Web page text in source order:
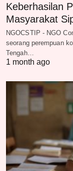
Keberhasilan
Masyarakat
NGOCSTIP - NGO
seorang perempuan
Tengah…
1 month ago